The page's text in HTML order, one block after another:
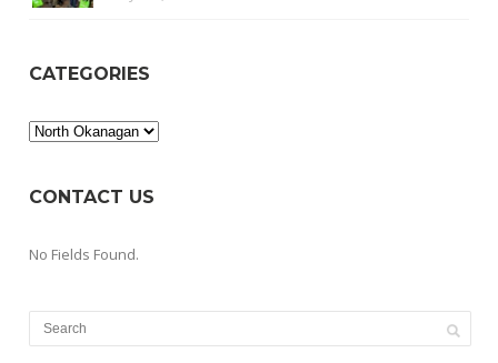
CATEGORIES
Categories
CONTACT US
No Fields Found.